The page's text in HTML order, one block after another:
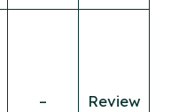
– Review